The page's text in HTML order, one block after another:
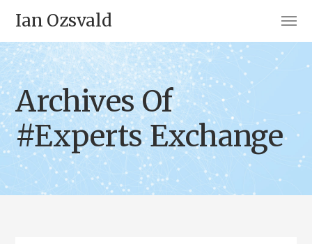
Ian Ozsvald
Archives Of
#Experts Exchange